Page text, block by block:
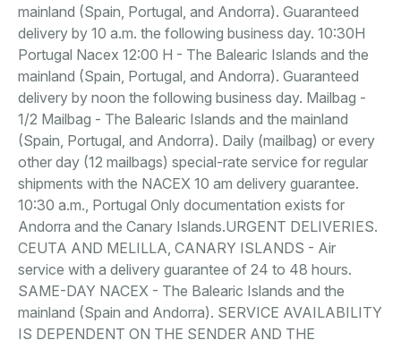
mainland (Spain, Portugal, and Andorra). Guaranteed
delivery by 10 a.m. the following business day. 10:30H
Portugal Nacex 12:00 H - The Balearic Islands and the
mainland (Spain, Portugal, and Andorra). Guaranteed
delivery by noon the following business day. Mailbag -
1/2 Mailbag - The Balearic Islands and the mainland
(Spain, Portugal, and Andorra). Daily (mailbag) or every
other day (12 mailbags) special-rate service for regular
shipments with the NACEX 10 am delivery guarantee.
10:30 a.m., Portugal Only documentation exists for
Andorra and the Canary Islands.URGENT DELIVERIES.
CEUTA AND MELILLA, CANARY ISLANDS - Air
service with a delivery guarantee of 24 to 48 hours.
SAME-DAY NACEX - The Balearic Islands and the
mainland (Spain and Andorra). SERVICE AVAILABILITY
IS DEPENDENT ON THE SENDER AND THE